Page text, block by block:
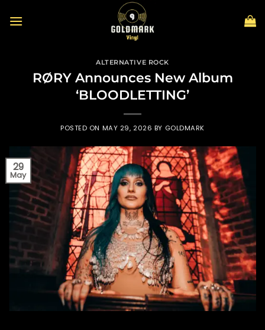
ALTERNATIVE ROCK
RØRY Announces New Album
‘BLOODLETTING’
POSTED ON MAY 29, 2026 BY GOLDMARK
29
May